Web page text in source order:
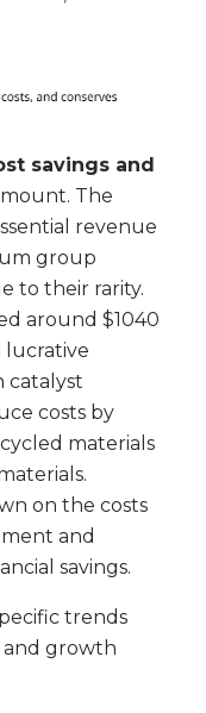
savings and
The
revenue
group
to their rarity.
around $1040
lucrative
catalyst
costs by
materials
on the costs
and
savings.
trends
growth